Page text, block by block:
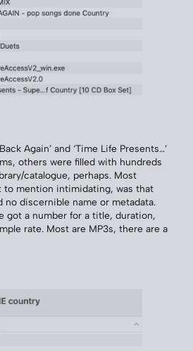
Again’ and ‘Time Life Presents…’
others were filled with hundreds
catalogue, perhaps. Most
to mention intimidating, was that
no discernible name or metadata.
got a number for a title, duration,
rate. Most are MP3s, there are a